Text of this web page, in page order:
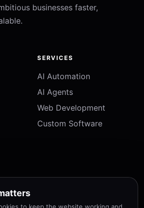
businesses faster,
SERVICES
AI Automation
AI Agents
Web Development
Custom Software